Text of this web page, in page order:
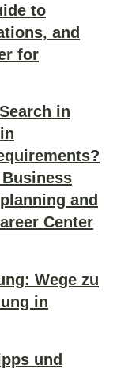
to
and
for
in
and
Center
Wege zu
in
und